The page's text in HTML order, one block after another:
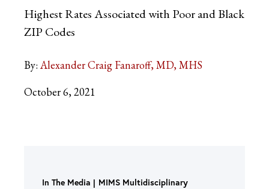
Highest Rates Associated with Poor and Black
ZIP Codes
By: Alexander Craig Fanaroff, MD, MHS
October 6, 2021
In The Media MIMS Multidisciplinary